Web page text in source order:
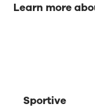
Learn more
Sportive